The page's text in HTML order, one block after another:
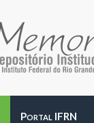
Portal IFRN